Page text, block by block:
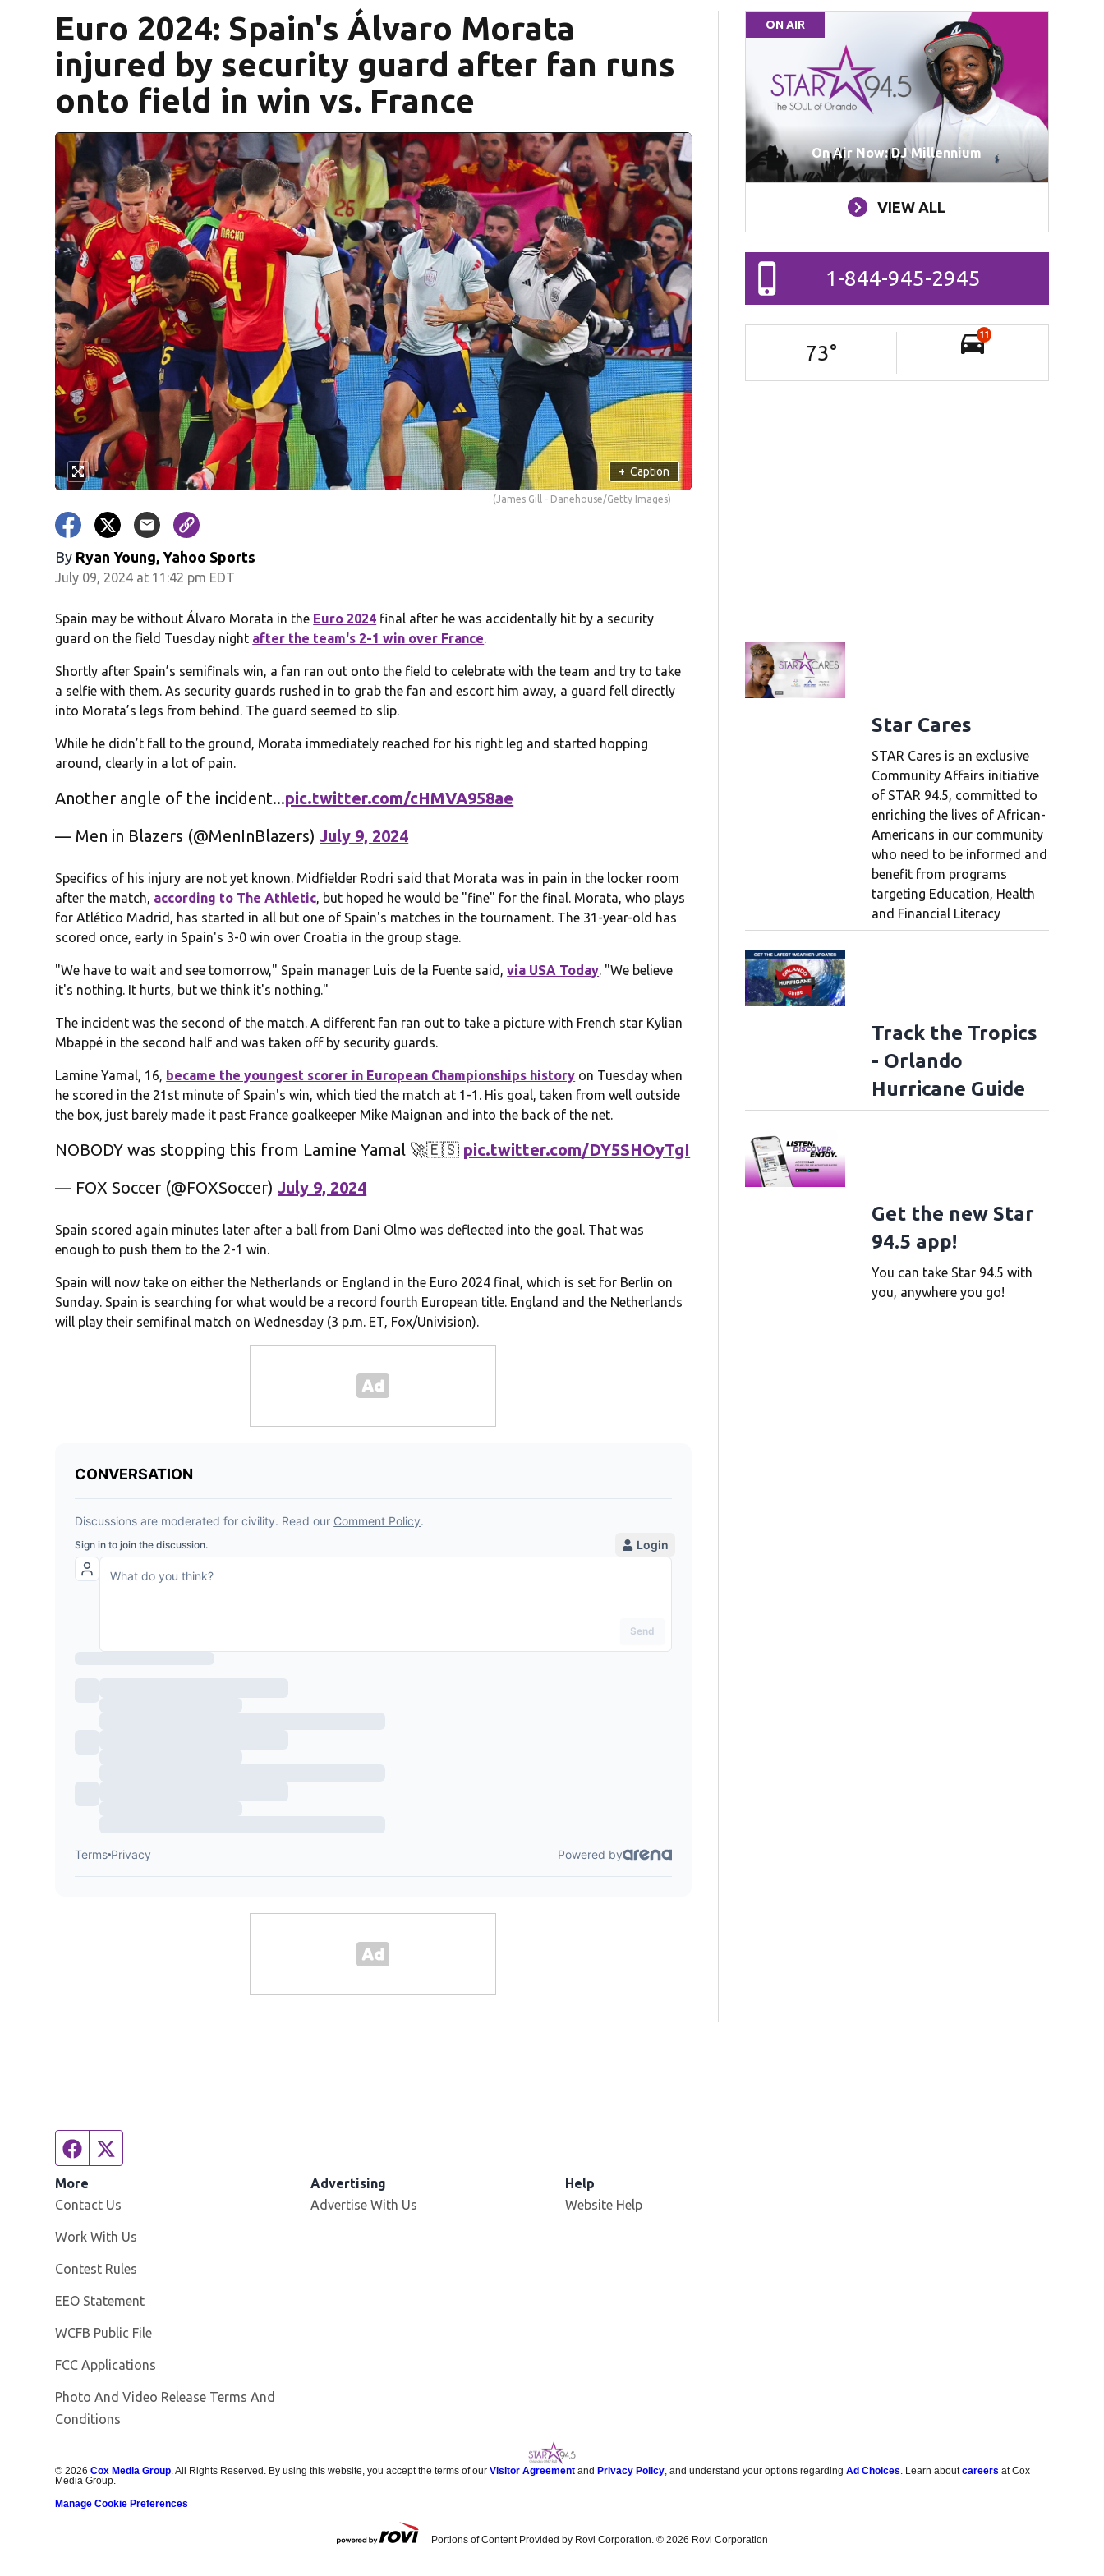
Euro 2024: Spain's Álvaro Morata
injured by security guard after fan runs
onto field in win vs. France
+ Caption
(James Gill - Danehouse/Getty Images)
By Ryan Young, Yahoo Sports
July 09, 2024 at 11:42 pm EDT
Spain may be without Álvaro Morata in the Euro 2024 final after he was accidentally hit by a security
guard on the field Tuesday night after the team's 2-1 win over France.
Shortly after Spain’s semifinals win, a fan ran out onto the field to celebrate with the team and try to take
a selfie with them. As security guards rushed in to grab the fan and escort him away, a guard fell directly
into Morata’s legs from behind. The guard seemed to slip.
While he didn’t fall to the ground, Morata immediately reached for his right leg and started hopping
around, clearly in a lot of pain.
Another angle of the incident...pic.twitter.com/cHMVA958ae
— Men in Blazers (@MenInBlazers)July 9, 2024
Specifics of his injury are not yet known. Midfielder Rodri said that Morata was in pain in the locker room
after the match, according to The Athletic, but hoped he would be "fine" for the final. Morata, who plays
for Atlético Madrid, has started in all but one of Spain's matches in the tournament. The 31-year-old has
scored once, early in Spain's 3-0 win over Croatia in the group stage.
"We have to wait and see tomorrow," Spain manager Luis de la Fuente said,via USA Today. "We believe
it's nothing. It hurts, but we think it's nothing."
The incident was the second of the match. A different fan ran out to take a picture with French star Kylian
Mbappé in the second half and was taken off by security guards.
Lamine Yamal, 16, became the youngest scorer in European Championships history on Tuesday when
he scored in the 21st minute of Spain's win, which tied the match at 1-1. His goal, taken from well outside
the box, just barely made it past France goalkeeper Mike Maignan and into the back of the net.
NOBODY was stopping this from Lamine Yamal 🚀🇪🇸 pic.twitter.com/DY5SHOyTgI
— FOX Soccer (@FOXSoccer)July 9, 2024
Spain scored again minutes later after a ball from Dani Olmo was deflected into the goal. That was
enough to push them to the 2-1 win.
Spain will now take on either the Netherlands or England in the Euro 2024 final, which is set for Berlin on
Sunday. Spain is searching for what would be a record fourth European title. England and the Netherlands
will play their semifinal match on Wednesday (3 p.m. ET, Fox/Univision).
ON AIR
On Air Now: DJ Millennium
VIEW ALL
1-844-945-2945
73°
11
Star Cares
STAR Cares is an exclusive
Community Affairs initiative
of STAR 94.5, committed to
enriching the lives of African-
Americans in our community
who need to be informed and
benefit from programs
targeting Education, Health
and Financial Literacy
Track the Tropics
- Orlando
Hurricane Guide
Get the new Star
94.5 app!
You can take Star 94.5 with
you, anywhere you go!
Facebook page
More
Contact Us
Work With Us
Contest Rules
EEO Statement
WCFB Public File
FCC Applications
Photo And Video Release Terms And
Conditions
Advertising
Advertise With Us
Help
Website Help
©2026 Cox Media Group. All Rights Reserved. By using this website, you accept the terms of ourVisitor Agreement and Privacy Policy, and understand your options regardingAd Choices. Learn aboutcareers at Cox
Media Group.
Manage Cookie Preferences
Portions of Content Provided by Rovi Corporation. © 2026 Rovi Corporation